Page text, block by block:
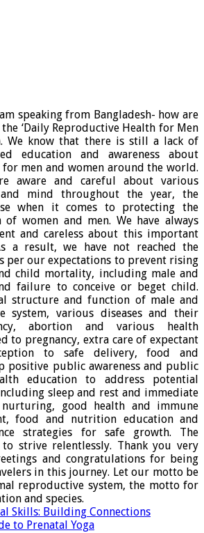
speaking from Bangladesh- how are
‘Daily Reproductive Health for Men
We know that there is still a lack of
education and awareness about
men and women around the world.
aware and careful about various
mind throughout the year, the
when it comes to protecting the
women and men. We have always
and careless about this important
a result, we have not reached the
per our expectations to prevent rising
child mortality, including male and
failure to conceive or beget child.
structure and function of male and
system, various diseases and their
abortion and various health
to pregnancy, extra care of expectant
to safe delivery, food and
positive public awareness and public
education to address potential
sleep and rest and immediate
good health and immune
food and nutrition education and
strategies for safe growth. The
strive relentlessly. Thank you very
and congratulations for being
in this journey. Let our motto be
reproductive system, the motto for
and species.
Skills: Building Connections
to Prenatal Yoga